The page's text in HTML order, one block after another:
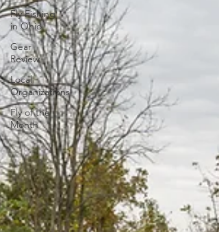
Fly Fishing
in Ohio
Gear
Review
Local
Organizations
Fly of the
Month